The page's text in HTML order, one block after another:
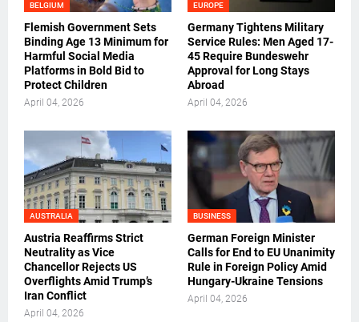
BELGIUM
Flemish Government Sets
Binding Age 13 Minimum for
Harmful Social Media
Platforms in Bold Bid to
Protect Children
April 04, 2026
EUROPE
Germany Tightens Military
Service Rules: Men Aged 17-
45 Require Bundeswehr
Approval for Long Stays
Abroad
April 04, 2026
AUSTRALIA
Austria Reaffirms Strict
Neutrality as Vice
Chancellor Rejects US
Overflights Amid Trump’s
Iran Conflict
April 04, 2026
BUSINESS
German Foreign Minister
Calls for End to EU Unanimity
Rule in Foreign Policy Amid
Hungary-Ukraine Tensions
April 04, 2026